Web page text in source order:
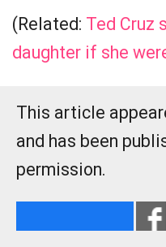
(Related: Ted Cruz
daughter if she
This article
and has been
permission.